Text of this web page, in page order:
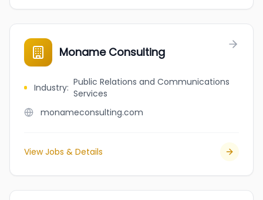
Moname Consulting
Industry: Public Relations and Communications
Services
monameconsulting.com
View Jobs & Details